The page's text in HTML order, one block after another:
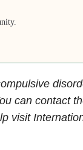
can contact
visit